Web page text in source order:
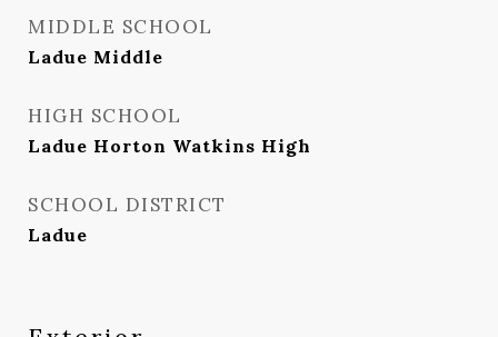
MIDDLE SCHOOL
Ladue Middle
HIGH SCHOOL
Ladue Horton Watkins High
SCHOOL DISTRICT
Ladue